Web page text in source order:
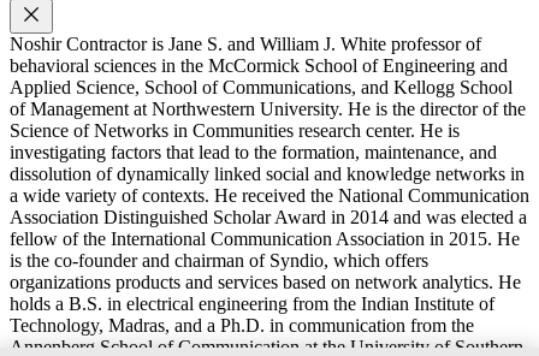
Noshir Contractor is Jane S. and William J. White professor of
behavioral sciences in the McCormick School of Engineering and
Applied Science, School of Communications, and Kellogg School
of Management at Northwestern University. He is the director of the
Science of Networks in Communities research center. He is
investigating factors that lead to the formation, maintenance, and
dissolution of dynamically linked social and knowledge networks in
a wide variety of contexts. He received the National Communication
Association Distinguished Scholar Award in 2014 and was elected a
fellow of the International Communication Association in 2015. He
is the co-founder and chairman of Syndio, which offers
organizations products and services based on network analytics. He
holds a B.S. in electrical engineering from the Indian Institute of
Technology, Madras, and a Ph.D. in communication from the
Annenberg School of Communication at the University of Southern